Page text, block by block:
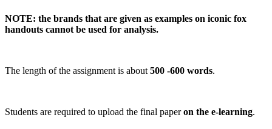
NOTE: the brands that are given as examples on iconic fox
handouts cannot be used for analysis.
The length of the assignment is about500 -600 words.
Students are required to upload the final paperon the e-learning.